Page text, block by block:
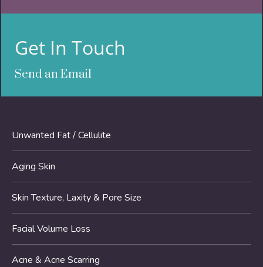
Get In Touch
Send an Email
Unwanted Fat / Cellulite
Aging Skin
Skin Texture, Laxity & Pore Size
Facial Volume Loss
Acne & Acne Scarring